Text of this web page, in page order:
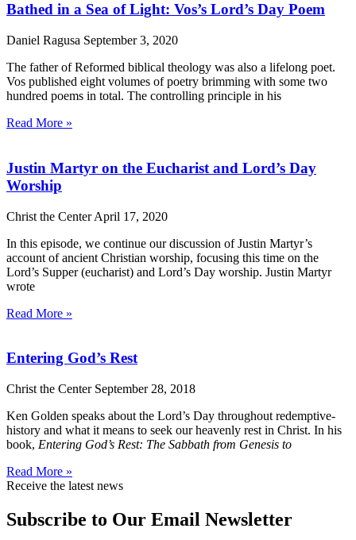
Bathed in a Sea of Light: Vos’s Lord’s Day Poem
Daniel Ragusa September 3, 2020
The father of Reformed biblical theology was also a lifelong poet.
Vos published eight volumes of poetry brimming with some two
hundred poems in total. The controlling principle in his
Read More »
Justin Martyr on the Eucharist and Lord’s Day
Worship
Christ the CenterApril 17, 2020
In this episode, we continue our discussion of Justin Martyr’s
account of ancient Christian worship, focusing this time on the
Lord’s Supper (eucharist) and Lord’s Day worship. Justin Martyr
wrote
Read More »
Entering God’s Rest
Christ the Center September 28, 2018
Ken Golden speaks about the Lord’s Day throughout redemptive-
history and what it means to seek our heavenly rest in Christ. In his
book, Entering God’s Rest: The Sabbath from Genesis to
Read More »
Receive the latest news
Subscribe to Our Email Newsletter